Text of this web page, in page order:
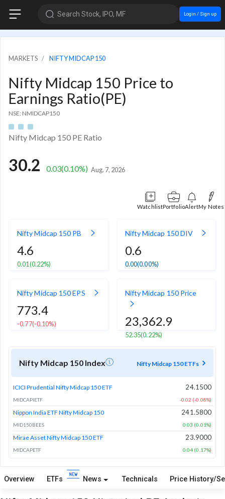
Search Stock, IPO, MF Login / Sign up
MARKETS NIFTY MIDCAP 150
Nifty Midcap 150 Price to
Earnings Ratio(PE)
NSE: NMIDCAP150
Nifty Midcap 150 PE Ratio
30.2 0.03(0.10%) Aug. 7, 2026
WatchlistPortfolioAlertMy Notes
Nifty Midcap 150 PB
4.6
0.01(0.22%)
Nifty Midcap 150 DIV
0.6
0.00(0.00%)
Nifty Midcap 150 EPS
773.4
-0.77(-0.10%)
Nifty Midcap 150 Price
23,362.9
52.35(0.22%)
Nifty Midcap 150 Index Nifty Midcap 150 ETFs
ICICI Prudential Nifty Midcap 150 ETF
MIDCAPIETF
24.1500
-0.02 (-0.08%)
Nippon India ETF Nifty Midcap 150
MID150BEES
241.5800
0.03 (0.01%)
Mirae Asset Nifty Midcap 150 ETF
MIDCAPETF
23.9000
0.04 (0.17%)
Overview ETFs News Technicals Price History/